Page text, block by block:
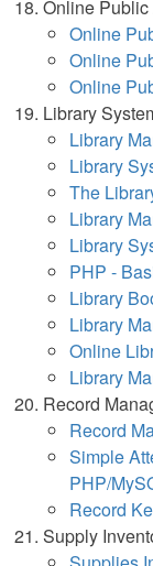
Online Public
Online
Online
Online
Library
Library
Library
The
Library
Library
PHP -
Library
Library
Online
Library
Record
Record
Simple
PHP/
Record
Supply